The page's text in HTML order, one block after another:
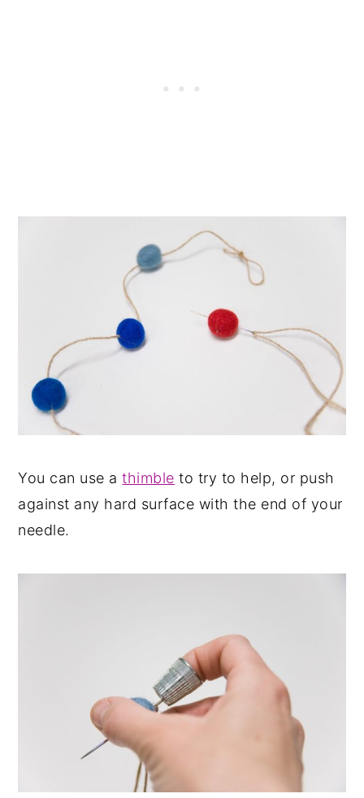
You can use athimble to try to help, or push
against any hard surface with the end of your
needle.